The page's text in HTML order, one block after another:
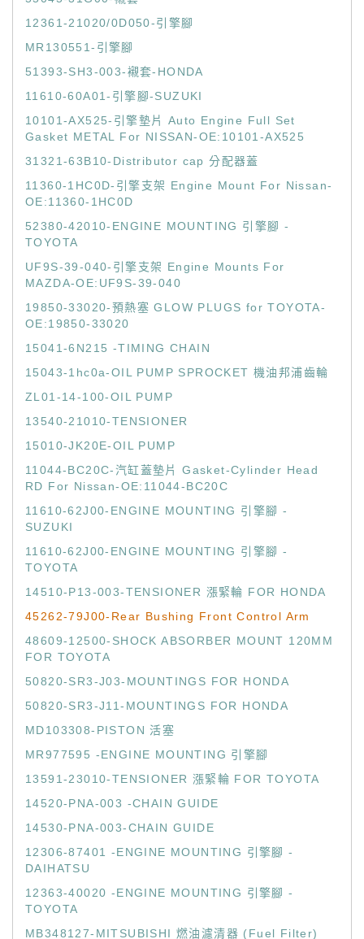
12361-21020/0D050-引擎腳
MR130551-引擎腳
51393-SH3-003-襯套-HONDA
11610-60A01-引擎腳-SUZUKI
10101-AX525-引擎墊片 Auto Engine Full Set
Gasket METAL For NISSAN-OE:10101-AX525
31321-63B10-Distributor cap 分配器蓋
11360-1HC0D-引擎支架 Engine Mount For Nissan-
OE:11360-1HC0D
52380-42010-ENGINE MOUNTING 引擎腳 -
TOYOTA
UF9S-39-040-引擎支架 Engine Mounts For
MAZDA-OE:UF9S-39-040
19850-33020-預熱塞 GLOW PLUGS for TOYOTA-
OE:19850-33020
15041-6N215 -TIMING CHAIN
15043-1hc0a-OIL PUMP SPROCKET 機油邦浦齒輪
ZL01-14-100-OIL PUMP
13540-21010-TENSIONER
15010-JK20E-OIL PUMP
11044-BC20C-汽缸蓋墊片 Gasket-Cylinder Head
RD For Nissan-OE:11044-BC20C
11610-62J00-ENGINE MOUNTING 引擎腳 -
SUZUKI
11610-62J00-ENGINE MOUNTING 引擎腳 -
TOYOTA
14510-P13-003-TENSIONER 漲緊輪 FOR HONDA
45262-79J00-Rear Bushing Front Control Arm
48609-12500-SHOCK ABSORBER MOUNT 120MM
FOR TOYOTA
50820-SR3-J03-MOUNTINGS FOR HONDA
50820-SR3-J11-MOUNTINGS FOR HONDA
MD103308-PISTON 活塞
MR977595 -ENGINE MOUNTING 引擎腳
13591-23010-TENSIONER 漲緊輪 FOR TOYOTA
14520-PNA-003 -CHAIN GUIDE
14530-PNA-003-CHAIN GUIDE
12306-87401 -ENGINE MOUNTING 引擎腳 -
DAIHATSU
12363-40020 -ENGINE MOUNTING 引擎腳 -
TOYOTA
MB348127-MITSUBISHI 燃油濾清器 (Fuel Filter)